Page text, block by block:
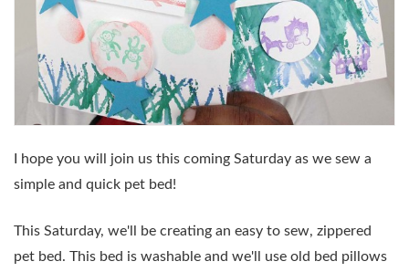
I hope you will join us this coming Saturday as we sew a
simple and quick pet bed!
This Saturday, we'll be creating an easy to sew, zippered
pet bed. This bed is washable and we'll use old bed pillows